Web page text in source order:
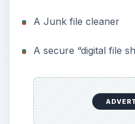
A Junk file cleaner
A secure “digital file